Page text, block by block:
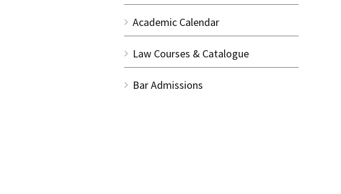
Academic Calendar
Law Courses & Catalogue
Bar Admissions